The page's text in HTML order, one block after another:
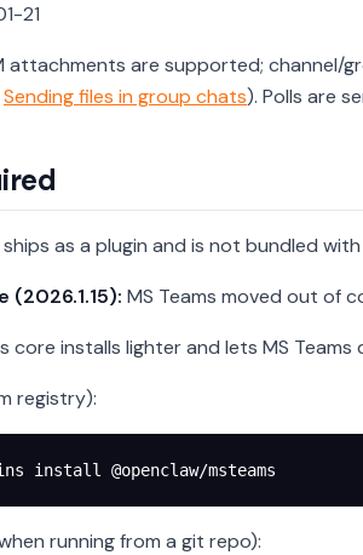
21
attachments are supported; channel/
Sending files in group chats). Polls are
as a plugin and is not bundled
(2026.1.15): MS Teams moved out of
core installs lighter and lets MS
registry):
install @openclaw/msteams
running from a git repo):